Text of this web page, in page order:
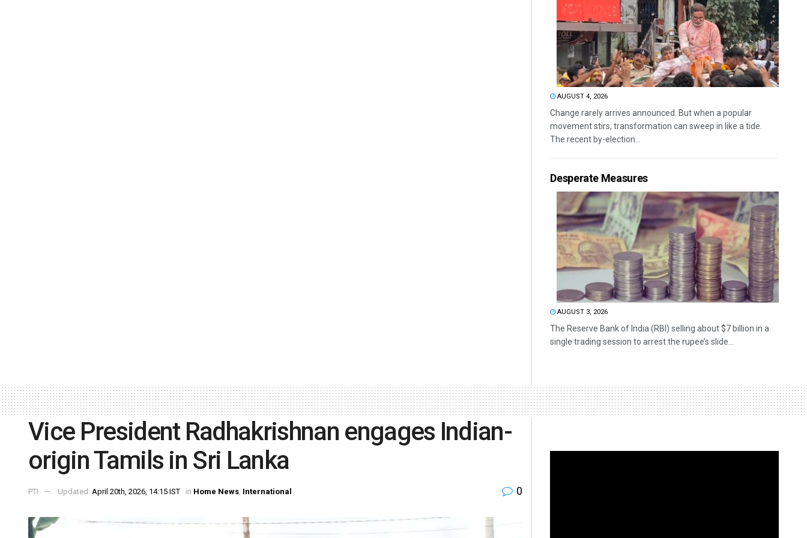
AUGUST 4, 2026
Change rarely arrives announced. But when a popular
movement stirs, transformation can sweep in like a tide.
The recent by-election...
Desperate Measures
AUGUST 3, 2026
The Reserve Bank of India (RBI) selling about $7 billion in a
single trading session to arrest the rupee’s slide...
Vice President Radhakrishnan engages Indian-
origin Tamils in Sri Lanka
PTI Updated: April 20th, 2026, 14:15 IST in Home News, International 0